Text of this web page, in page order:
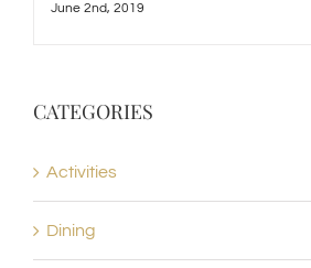
June 2nd, 2019
CATEGORIES
Activities
Dining